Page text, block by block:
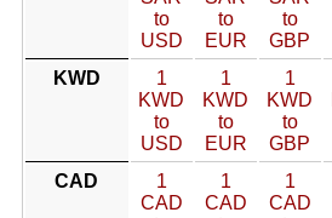
to
USD
to
EUR
to
GBP
KWD
1
KWD
to
USD
1
KWD
to
EUR
1
KWD
to
GBP
CAD
1
CAD
1
CAD
1
CAD